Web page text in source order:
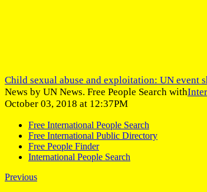
Child sexual abuse and exploitation: UN event
News by UN News. Free People Search with
October 03, 2018 at 12:37PM
Free International People Search
Free International Public Directory
Free People Finder
International People Search
Previous